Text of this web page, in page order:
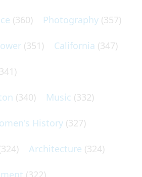
(360) Photography (357)
(351) California (347)
(340) Music (332)
History (327)
Architecture (324)
(322)